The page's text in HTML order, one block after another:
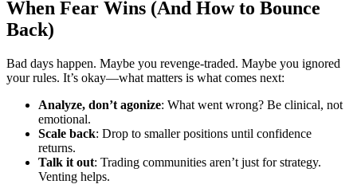
When Fear Wins (And How to Bounce
Back)
Bad days happen. Maybe you revenge-traded. Maybe you ignored
your rules. It’s okay—what matters is what comes next:
Analyze, don’t agonize: What went wrong? Be clinical, not
emotional.
Scale back: Drop to smaller positions until confidence
returns.
Talk it out: Trading communities aren’t just for strategy.
Venting helps.